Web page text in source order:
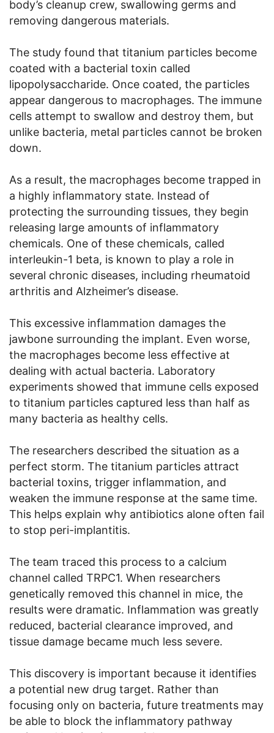
body’s cleanup crew, swallowing germs and
removing dangerous materials.
The study found that titanium particles become
coated with a bacterial toxin called
lipopolysaccharide. Once coated, the particles
appear dangerous to macrophages. The immune
cells attempt to swallow and destroy them, but
unlike bacteria, metal particles cannot be broken
down.
As a result, the macrophages become trapped in
a highly inflammatory state. Instead of
protecting the surrounding tissues, they begin
releasing large amounts of inflammatory
chemicals. One of these chemicals, called
interleukin-1 beta, is known to play a role in
several chronic diseases, including rheumatoid
arthritis and Alzheimer’s disease.
This excessive inflammation damages the
jawbone surrounding the implant. Even worse,
the macrophages become less effective at
dealing with actual bacteria. Laboratory
experiments showed that immune cells exposed
to titanium particles captured less than half as
many bacteria as healthy cells.
The researchers described the situation as a
perfect storm. The titanium particles attract
bacterial toxins, trigger inflammation, and
weaken the immune response at the same time.
This helps explain why antibiotics alone often fail
to stop peri-implantitis.
The team traced this process to a calcium
channel called TRPC1. When researchers
genetically removed this channel in mice, the
results were dramatic. Inflammation was greatly
reduced, bacterial clearance improved, and
tissue damage became much less severe.
This discovery is important because it identifies
a potential new drug target. Rather than
focusing only on bacteria, future treatments may
be able to block the inflammatory pathway